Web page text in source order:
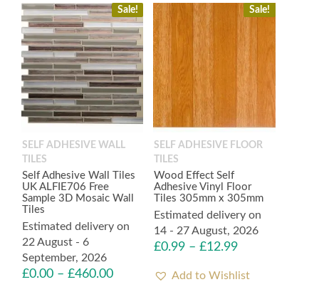
Sale!
SELF ADHESIVE WALL
TILES
Self Adhesive Wall Tiles
UK ALFIE706 Free
Sample 3D Mosaic Wall
Tiles
Estimated delivery on
22 August - 6
September, 2026
£0.00 – £460.00
Sale!
SELF ADHESIVE FLOOR
TILES
Wood Effect Self
Adhesive Vinyl Floor
Tiles 305mm x 305mm
Estimated delivery on
14 - 27 August, 2026
£0.99 –£12.99
Add to Wishlist